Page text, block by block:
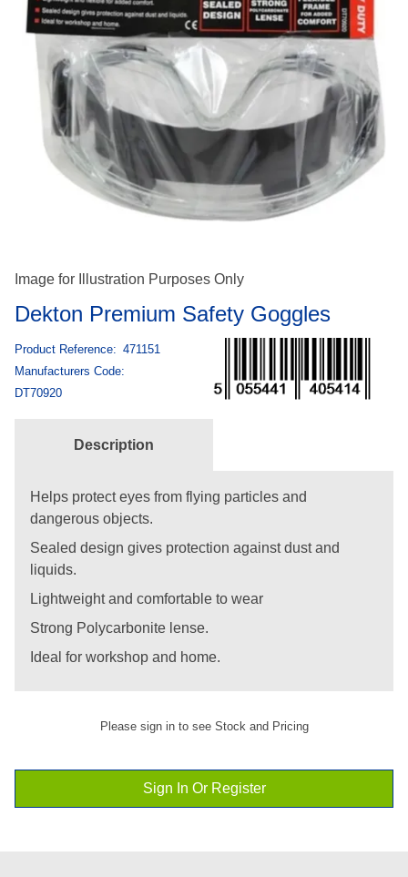
Image for Illustration Purposes Only
Dekton Premium Safety Goggles
Product Reference: 471151
Manufacturers Code:
DT70920
Please sign in to see Stock and Pricing
Sign In Or Register
Description
Helps protect eyes from flying particles and
dangerous objects.
Sealed design gives protection against dust and
liquids.
Lightweight and comfortable to wear
Strong Polycarbonite lense.
Ideal for workshop and home.